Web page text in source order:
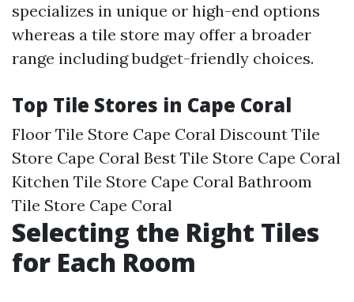
specializes in unique or high-end options
whereas a tile store may offer a broader
range including budget-friendly choices.
Top Tile Stores in Cape Coral
Floor Tile Store Cape Coral Discount Tile
Store Cape Coral Best Tile Store Cape Coral
Kitchen Tile Store Cape Coral Bathroom
Tile Store Cape Coral
Selecting the Right Tiles
for Each Room